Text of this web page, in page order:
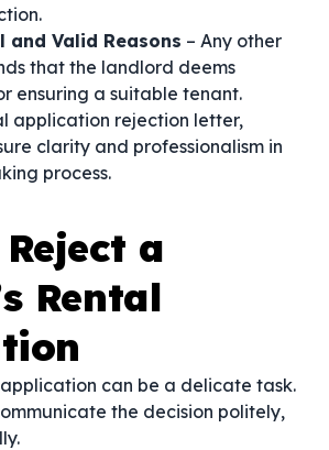
and Valid Reasons – Any other
that the landlord deems
ensuring a suitable tenant.
application rejection letter,
clarity and professionalism in
process.
a
Rental
can be a delicate task.
the decision politely,